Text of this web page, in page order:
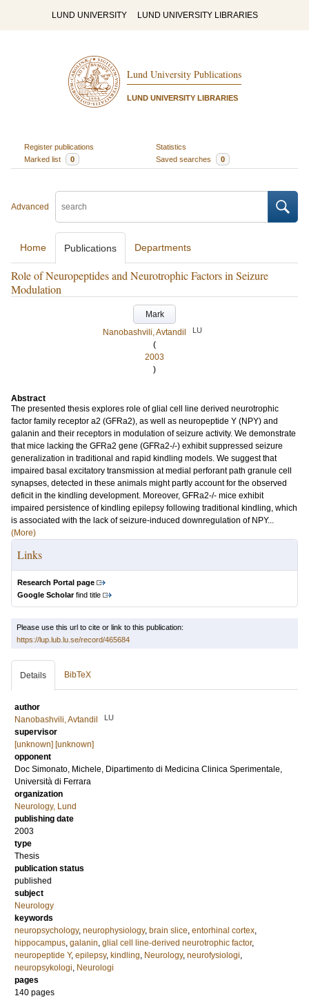
LUND UNIVERSITY LUND UNIVERSITY LIBRARIES
Lund University Publications
LUND UNIVERSITY LIBRARIES
Register publications
Statistics
Marked list
0 Saved searches 0
Advanced
Home Publications Departments
Role of Neuropeptides and Neurotrophic Factors in Seizure
Modulation
Mark
Nanobashvili, Avtandil
LU
(
2003
)
Abstract
The presented thesis explores role of glial cell line derived neurotrophic
factor family receptor a2 (GFRa2), as well as neuropeptide Y (NPY) and
galanin and their receptors in modulation of seizure activity. We demonstrate
that mice lacking the GFRa2 gene (GFRa2-/-) exhibit suppressed seizure
generalization in traditional and rapid kindling models. We suggest that
impaired basal excitatory transmission at medial perforant path granule cell
synapses, detected in these animals might partly account for the observed
deficit in the kindling development. Moreover, GFRa2-/- mice exhibit
impaired persistence of kindling epilepsy following traditional kindling, which
is associated with the lack of seizure-induced downregulation of NPY...
(More)
Links
Research Portal page
Google Scholarfind title
Please use this url to cite or link to this publication:
https://lup.lub.lu.se/record/465684
Details BibTeX
author
Nanobashvili, Avtandil
LU
supervisor
[unknown] [unknown]
opponent
Doc Simonato, Michele, Dipartimento di Medicina Clinica Sperimentale,
Università di Ferrara
organization
Neurology, Lund
publishing date
2003
type
Thesis
publication status
published
subject
Neurology
keywords
neuropsychology, neurophysiology, brain slice, entorhinal cortex,
hippocampus, galanin, glial cell line-derived neurotrophic factor,
neuropeptide Y, epilepsy, kindling, Neurology, neurofysiologi,
neuropsykologi, Neurologi
pages
140 pages